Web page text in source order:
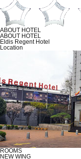
ABOUT HOTEL
ABOUT HOTEL
Eldis Regent Hotel
Location
ROOMS
NEW WING